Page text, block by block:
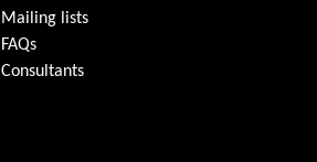
Mailing lists
FAQs
Consultants